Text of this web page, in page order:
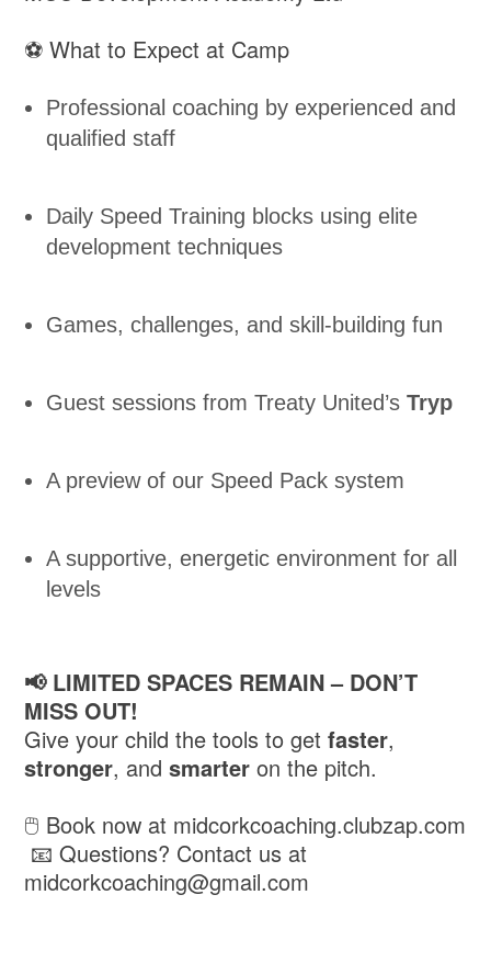
⚽ What to Expect at Camp
Professional coaching by experienced and
qualified staff
Daily Speed Training blocks using elite
development techniques
Games, challenges, and skill-building fun
Guest sessions from Treaty United’sTryp
A preview of our Speed Pack system
A supportive, energetic environment for all
levels
📢 LIMITED SPACES REMAIN – DON’T
MISS OUT!
Give your child the tools to getfaster,
stronger, andsmarter on the pitch.
🖱️ Book now at midcorkcoaching.clubzap.com
📧 Questions? Contact us at
midcorkcoaching@gmail.com